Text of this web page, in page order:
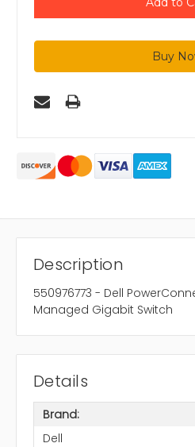
Description
550976773 - Dell
Managed Gigabit Switch
Details
Brand:
Dell